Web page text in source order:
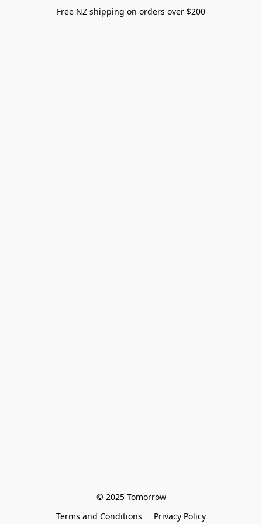
Free NZ shipping on orders over $200
© 2025 Tomorrow
Terms and Conditions
Privacy Policy